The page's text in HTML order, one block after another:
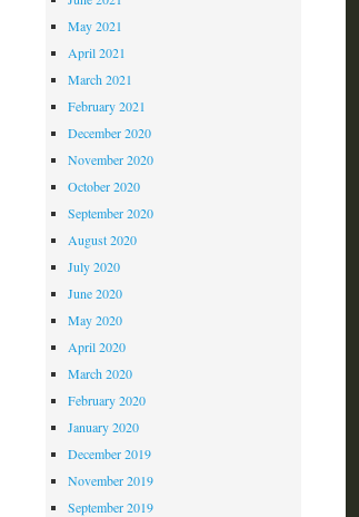
May 2021
April 2021
March 2021
February 2021
December 2020
November 2020
October 2020
September 2020
August 2020
July 2020
June 2020
May 2020
April 2020
March 2020
February 2020
January 2020
December 2019
November 2019
September 2019